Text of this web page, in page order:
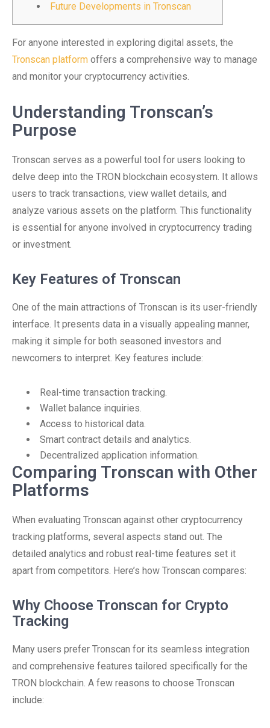
Future Developments in Tronscan
For anyone interested in exploring digital assets, the
Tronscan platform offers a comprehensive way to manage
and monitor your cryptocurrency activities.
Understanding Tronscan’s
Purpose
Tronscan serves as a powerful tool for users looking to
delve deep into the TRON blockchain ecosystem. It allows
users to track transactions, view wallet details, and
analyze various assets on the platform. This functionality
is essential for anyone involved in cryptocurrency trading
or investment.
Key Features of Tronscan
One of the main attractions of Tronscan is its user-friendly
interface. It presents data in a visually appealing manner,
making it simple for both seasoned investors and
newcomers to interpret. Key features include:
Real-time transaction tracking.
Wallet balance inquiries.
Access to historical data.
Smart contract details and analytics.
Decentralized application information.
Comparing Tronscan with Other
Platforms
When evaluating Tronscan against other cryptocurrency
tracking platforms, several aspects stand out. The
detailed analytics and robust real-time features set it
apart from competitors. Here’s how Tronscan compares:
Why Choose Tronscan for Crypto
Tracking
Many users prefer Tronscan for its seamless integration
and comprehensive features tailored specifically for the
TRON blockchain. A few reasons to choose Tronscan
include: